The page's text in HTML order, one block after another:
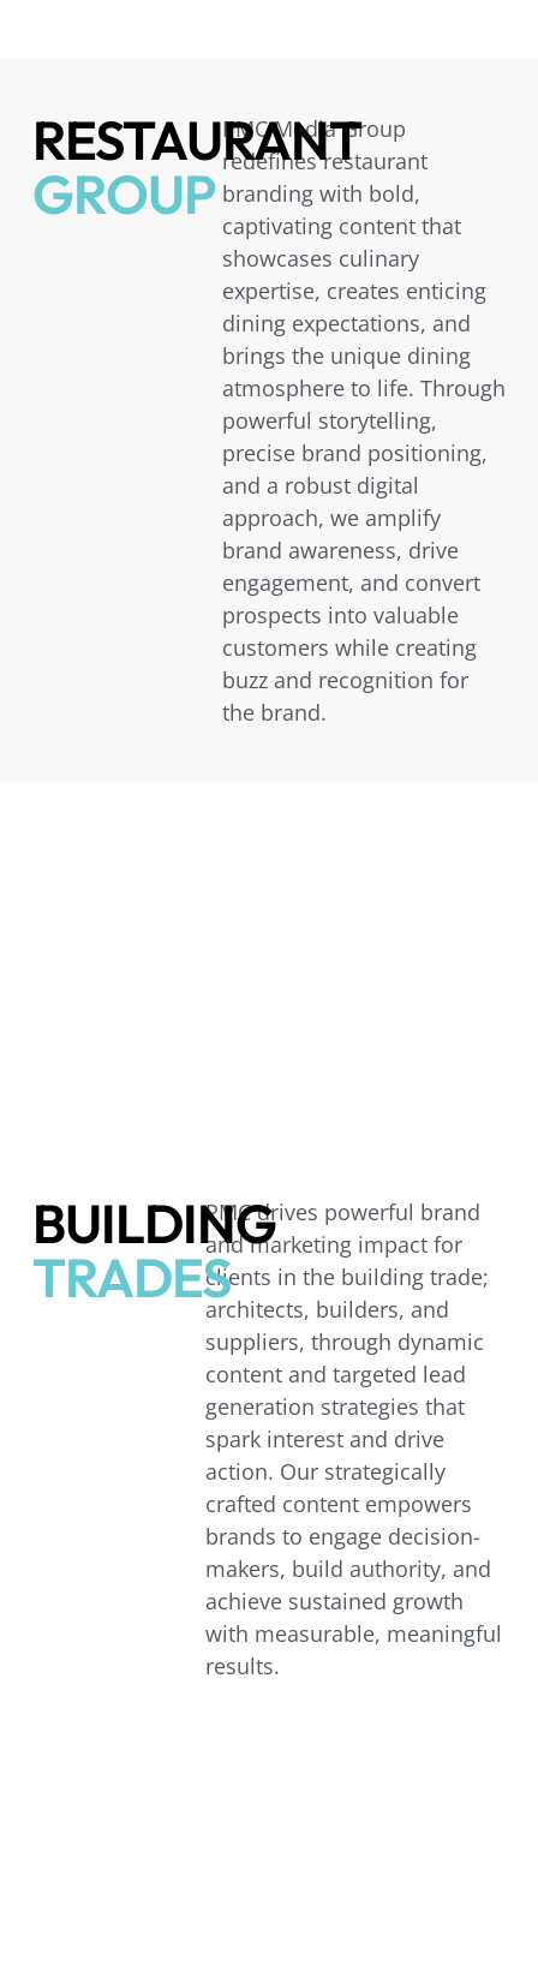
RESTAURANT
GROUP
PMC Media Group
redefines restaurant
branding with bold,
captivating content that
showcases culinary
expertise, creates enticing
dining expectations, and
brings the unique dining
atmosphere to life. Through
powerful storytelling,
precise brand positioning,
and a robust digital
approach, we amplify
brand awareness, drive
engagement, and convert
prospects into valuable
customers while creating
buzz and recognition for
the brand.
BUILDING
TRADES
PMC drives powerful brand
and marketing impact for
clients in the building trade;
architects, builders, and
suppliers, through dynamic
content and targeted lead
generation strategies that
spark interest and drive
action. Our strategically
crafted content empowers
brands to engage decision-
makers, build authority, and
achieve sustained growth
with measurable, meaningful
results.